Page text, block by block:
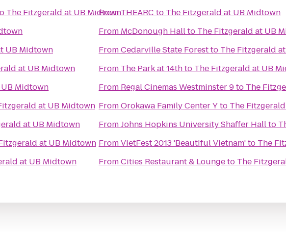
The Fitzgerald at UB Midtown
UB Midtown
at UB Midtown
Midtown
at UB Midtown
at UB Midtown
at UB Midtown
at UB Midtown
FromTHEARC to The Fitzgerald at UB Midtown
From McDonough Hallto The Fitzgerald at UB
FromCedarville State Forestto The Fitzgerald
From The Park at 14thto The Fitzgerald at UB
From Regal Cinemas Westminster 9to The
FromOrokawa Family Center Yto The
FromJohns Hopkins University Shaffer Hallto
FromVietFest 2013 'Beautiful Vietnam'to The
FromCities Restaurant & Loungeto The